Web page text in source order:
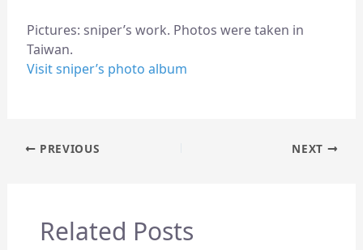
Pictures: sniper’s work. Photos were taken in
Taiwan.
Visit sniper’s photo album
Post PREVIOUS NEXT
Related Posts